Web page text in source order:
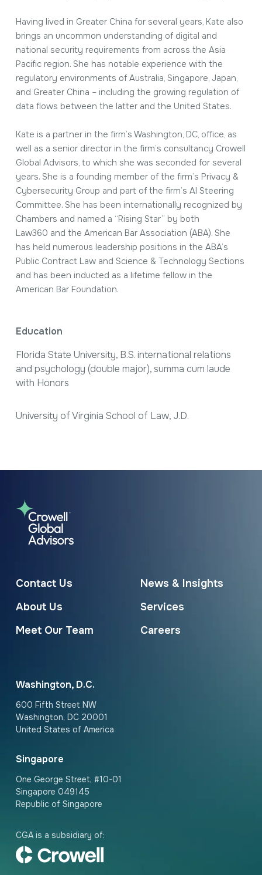
Having lived in Greater China for several years, Kate also
brings an uncommon understanding of digital and
national security requirements from across the Asia
Pacific region. She has notable experience with the
regulatory environments of Australia, Singapore, Japan,
and Greater China – including the growing regulation of
data flows between the latter and the United States.
Kate is a partner in the firm’s Washington, DC, office, as
well as a senior director in the firm’s consultancy Crowell
Global Advisors, to which she was seconded for several
years. She is a founding member of the firm’s Privacy &
Cybersecurity Group and part of the firm’s AI Steering
Committee. She has been internationally recognized by
Chambers and named a “Rising Star” by both
Law360 and the American Bar Association (ABA). She
has held numerous leadership positions in the ABA’s
Public Contract Law and Science & Technology Sections
and has been inducted as a lifetime fellow in the
American Bar Foundation.
Education
Florida State University, B.S. international relations
and psychology (double major), summa cum laude
with Honors
University of Virginia School of Law, J.D.
Contact Us
News & Insights
About Us
Services
Meet Our Team
Careers
Washington, D.C.
600 Fifth Street NW
Washington, DC 20001
United States of America
Singapore
One George Street, #10-01
Singapore 049145
Republic of Singapore
CGA is a subsidiary of: